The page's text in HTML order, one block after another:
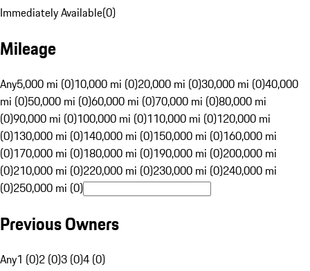
Immediately Available(0)
Mileage
Any5,000 mi (0)10,000 mi (0)20,000 mi (0)30,000 mi (0)40,000
mi (0)50,000 mi (0)60,000 mi (0)70,000 mi (0)80,000 mi
(0)90,000 mi (0)100,000 mi (0)110,000 mi (0)120,000 mi
(0)130,000 mi (0)140,000 mi (0)150,000 mi (0)160,000 mi
(0)170,000 mi (0)180,000 mi (0)190,000 mi (0)200,000 mi
(0)210,000 mi (0)220,000 mi (0)230,000 mi (0)240,000 mi
(0)250,000 mi (0)
Previous Owners
Any1 (0)2 (0)3 (0)4 (0)